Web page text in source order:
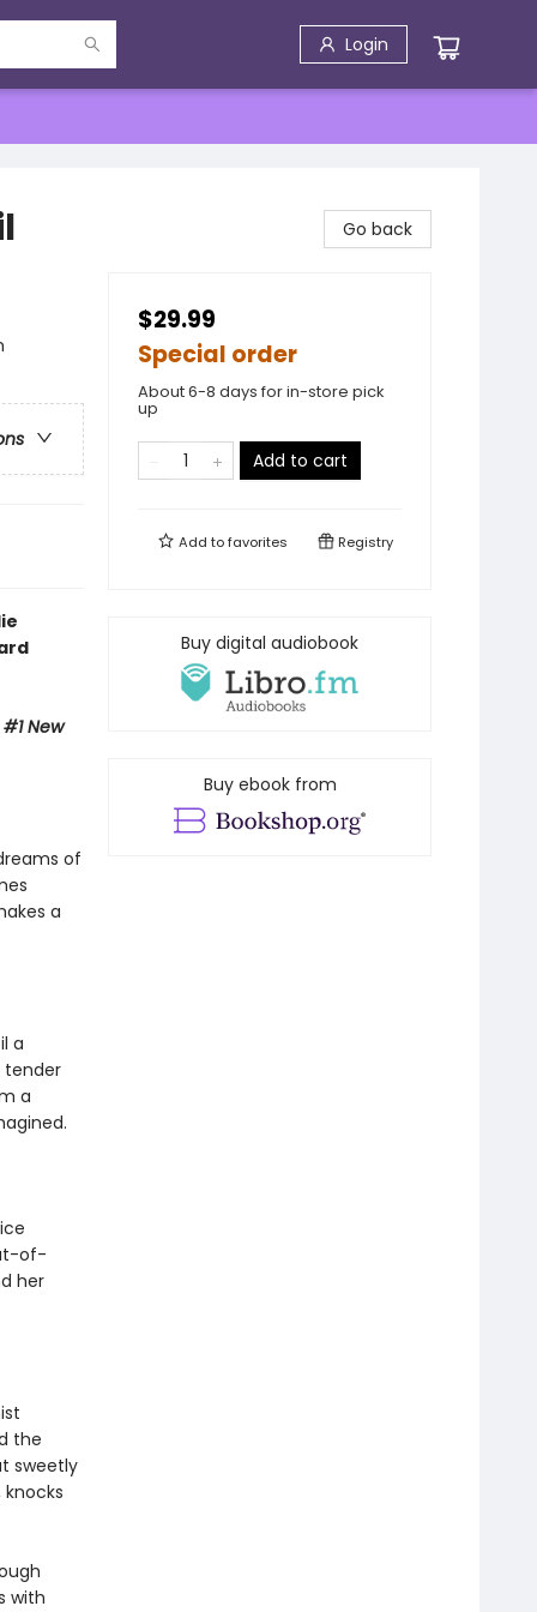
Login
New
of
a
a
tender
a
of-
her
the
sweetly
with
Go back
$29.99
Special order
About 6-8 days for in-store pick
up
Add to cart
Add tofavorites Registry
Buy digital audiobook
Buy ebook from